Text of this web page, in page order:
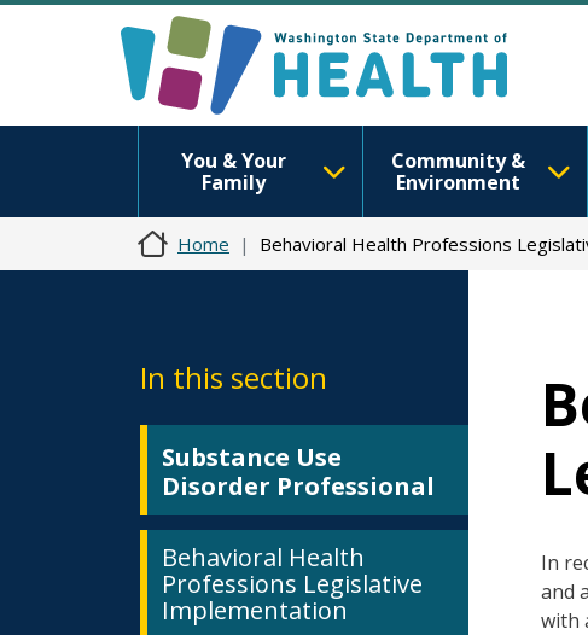
You & Your
Family
Community &
Environment
Home Behavioral Health Professions
In this section
Substance Use
Disorder Professional
Behavioral Health
Professions Legislative
Implementation
In
and
with